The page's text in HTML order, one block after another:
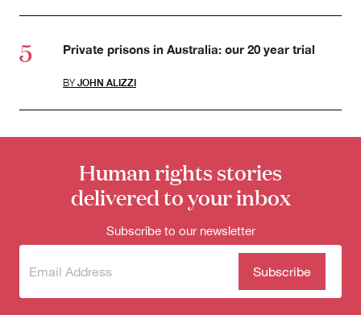
Private prisons in Australia: our 20 year trial
BY JOHN ALIZZI
Human rights stories
delivered to your inbox
Subscribe to our newsletter
Subscribe
newsletter
(Required)